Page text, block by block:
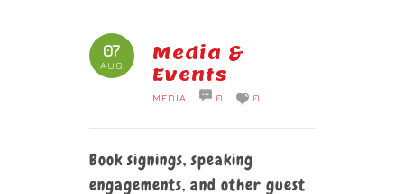
07
AUG
Media &
Events
MEDIA 0 0
Book signings, speaking
engagements, and other guest